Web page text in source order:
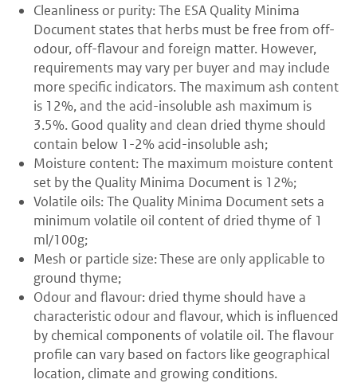
Cleanliness or purity: The ESA Quality Minima
Document states that herbs must be free from off-
odour, off-flavour and foreign matter. However,
requirements may vary per buyer and may include
more specific indicators. The maximum ash content
is 12%, and the acid-insoluble ash maximum is
3.5%. Good quality and clean dried thyme should
contain below 1-2% acid-insoluble ash;
Moisture content: The maximum moisture content
set by the Quality Minima Document is 12%;
Volatile oils: The Quality Minima Document sets a
minimum volatile oil content of dried thyme of 1
ml/100g;
Mesh or particle size: These are only applicable to
ground thyme;
Odour and flavour: dried thyme should have a
characteristic odour and flavour, which is influenced
by chemical components of volatile oil. The flavour
profile can vary based on factors like geographical
location, climate and growing conditions.